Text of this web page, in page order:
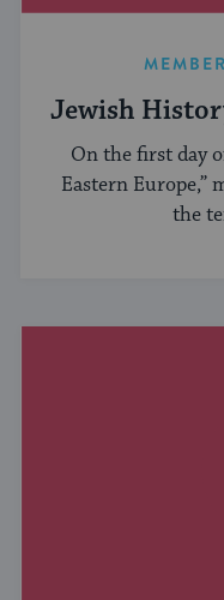
Jewish
On the first day
Eastern Europe,”
the